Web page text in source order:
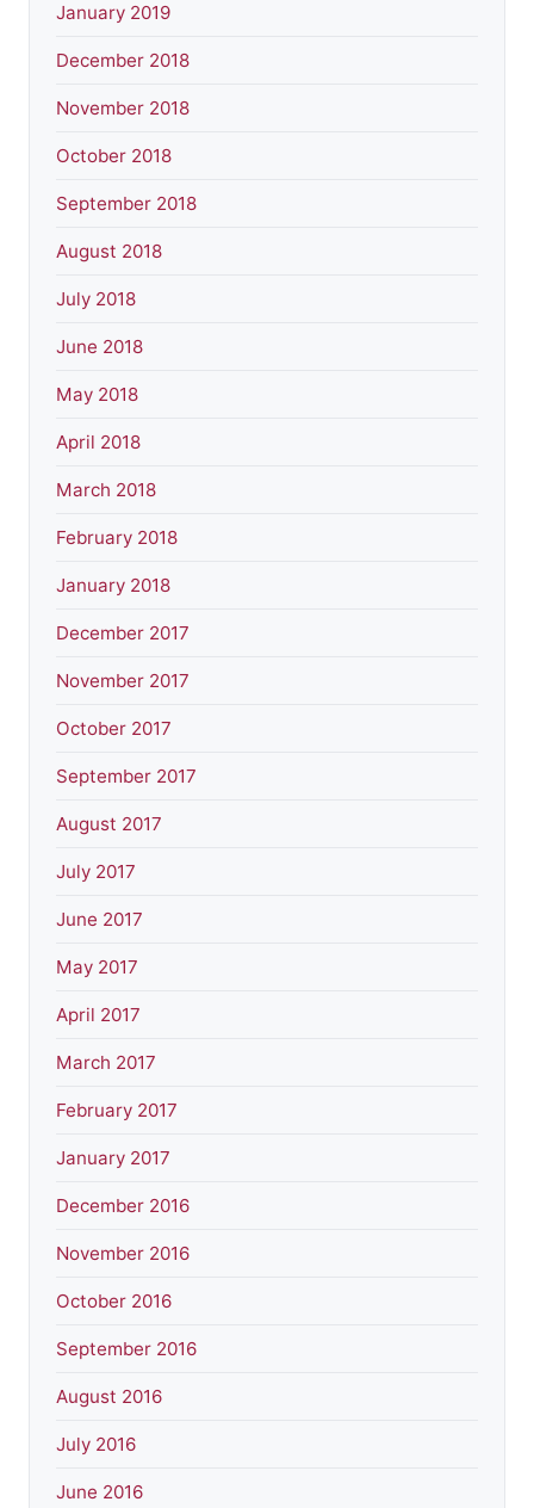
January 2019
December 2018
November 2018
October 2018
September 2018
August 2018
July 2018
June 2018
May 2018
April 2018
March 2018
February 2018
January 2018
December 2017
November 2017
October 2017
September 2017
August 2017
July 2017
June 2017
May 2017
April 2017
March 2017
February 2017
January 2017
December 2016
November 2016
October 2016
September 2016
August 2016
July 2016
June 2016